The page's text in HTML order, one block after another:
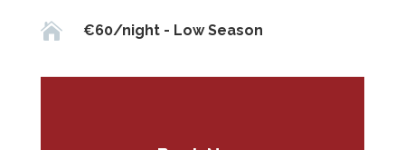
 €60/night - Low Season